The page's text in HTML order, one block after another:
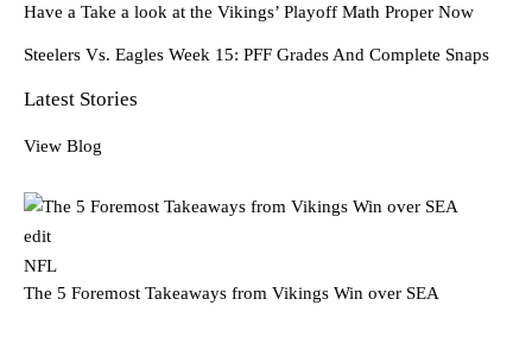
Have a Take a look at the Vikings’ Playoff Math Proper Now
Steelers Vs. Eagles Week 15: PFF Grades And Complete Snaps
Latest Stories
View Blog
edit
NFL
The 5 Foremost Takeaways from Vikings Win over SEA